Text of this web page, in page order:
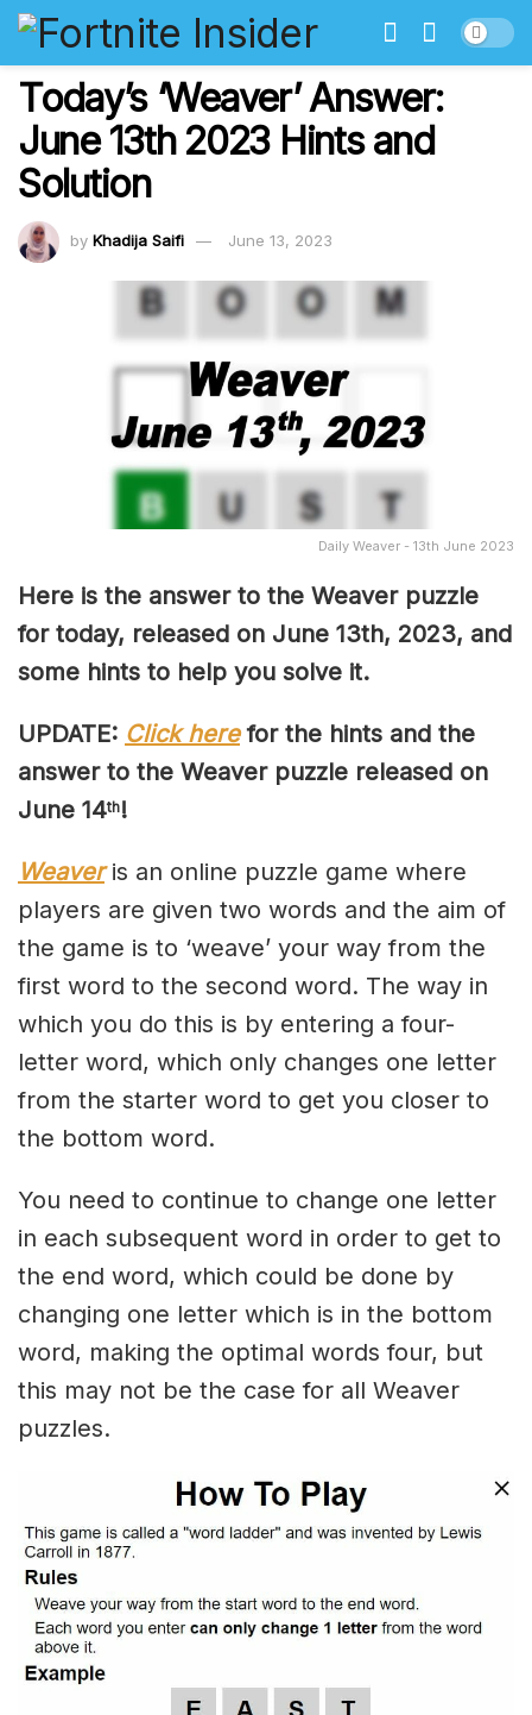
Today’s ‘Weaver’ Answer:
June 13th 2023 Hints and
Solution
by Khadija Saifi June 13, 2023
Daily Weaver - 13th June 2023
Here is the answer to the Weaver puzzle
for today, released on June 13th, 2023, and
some hints to help you solve it.
UPDATE: Click herefor the hints and the
answer to the Weaver puzzle released on
June 14th!
Weaveris an online puzzle game where
players are given two words and the aim of
the game is to ‘weave’ your way from the
first word to the second word. The way in
which you do this is by entering a four-
letter word, which only changes one letter
from the starter word to get you closer to
the bottom word.
You need to continue to change one letter
in each subsequent word in order to get to
the end word, which could be done by
changing one letter which is in the bottom
word, making the optimal words four, but
this may not be the case for all Weaver
puzzles.